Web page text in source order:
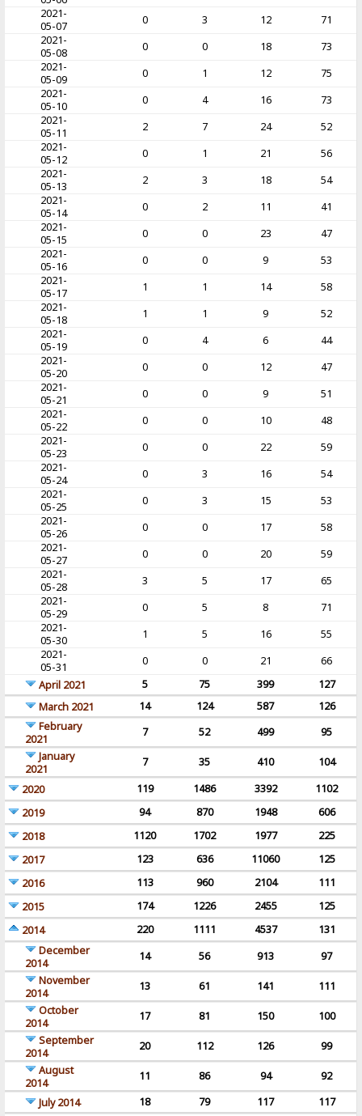
2021-
05-07
0 3 12
71
2021-
05-08
0 0 18
73
2021-
05-09
0 1 12
75
2021-
05-10
0 4 16
73
2021-
05-11
2 7 24
52
2021-
05-12
0 1 21
56
2021-
05-13
2 3 18
54
2021-
05-14
0 2 11
41
2021-
05-15
0 0 23
47
2021-
05-16
0 0 9
53
2021-
05-17
1 1 14
58
2021-
05-18
1 1 9
52
2021-
05-19
0 4 6
44
2021-
05-20
0 0 12
47
2021-
05-21
0 0 9
51
2021-
05-22
0 0 10
48
2021-
05-23
0 0 22
59
2021-
05-24
0 3 16
54
2021-
05-25
0 3 15
53
2021-
05-26
0 0 17
58
2021-
05-27
0 0 20
59
2021-
05-28
3 5 17
65
2021-
05-29
0 5 8
71
2021-
05-30
1 5 16
55
2021-
05-31
0 0 21
66
April 2021
5 75 399
127
March 2021
14 124 587
126
February
2021
7 52 499
95
January
2021
7 35 410
104
2020
119 1486 3392
1102
2019
94 870 1948
606
2018
1120 1702 1977
225
2017
123 636 11060
125
2016
113 960 2104
111
2015
174 1226 2455
125
2014
220 1111 4537
131
December
2014
14 56 913
97
November
2014
13 61 141
111
October
2014
17 81 150
100
September
2014
20 112 126
99
August
2014
11 86 94
92
July 2014
18 79 117
117